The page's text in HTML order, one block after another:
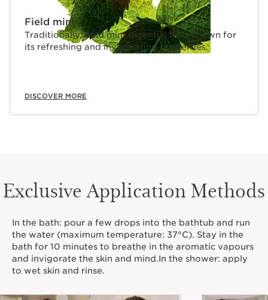
Field mint
Traditionally, field mint essential oil is known for
its refreshing and invigorating properties.
DISCOVER MORE
Exclusive Application Methods
In the bath: pour a few drops into the bathtub and run
the water (maximum temperature: 37°C). Stay in the
bath for 10 minutes to breathe in the aromatic vapours
and invigorate the skin and mind.In the shower: apply
to wet skin and rinse.